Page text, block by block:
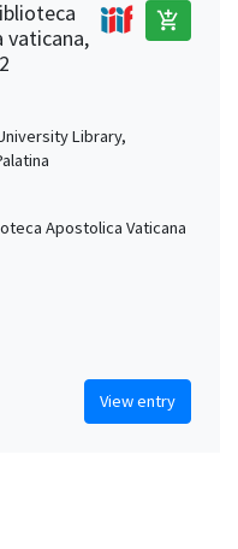
vaticana,
add_shopping_cart
Library,
Apostolica Vaticana
View entry